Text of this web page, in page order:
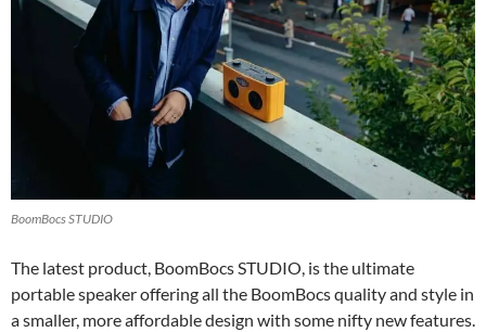
BoomBocs STUDIO
The latest product, BoomBocs STUDIO, is the ultimate
portable speaker offering all the BoomBocs quality and style in
a smaller, more affordable design with some nifty new features.